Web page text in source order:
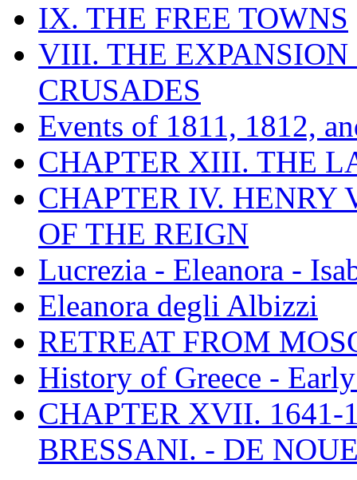
IX. THE FREE TOWNS
VIII. THE EXPANSION
CRUSADES
Events of 1811, 1812,
CHAPTER XIII. THE
CHAPTER IV. HENRY
OF THE REIGN
Lucrezia - Eleanora -
Eleanora degli Albizzi
RETREAT FROM
History of Greece -
CHAPTER XVII. 1641-
BRESSANI. - DE